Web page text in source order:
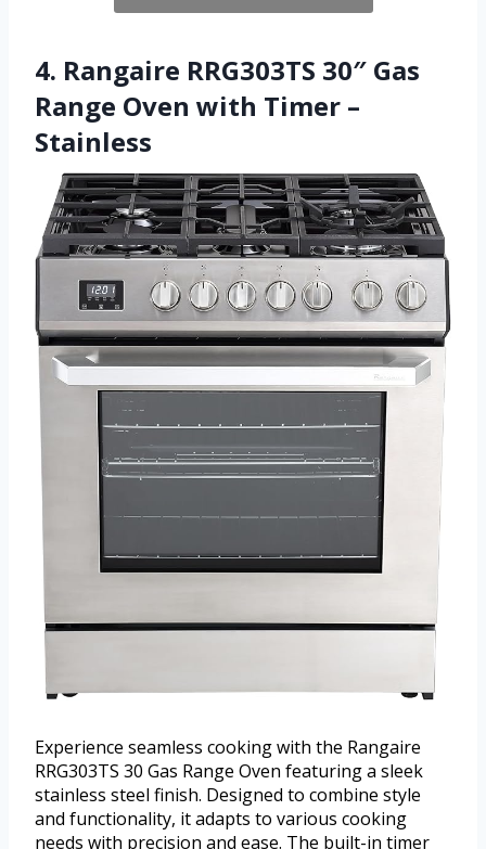
4. Rangaire RRG303TS 30″ Gas
Range Oven with Timer –
Stainless
Experience seamless cooking with the Rangaire
RRG303TS 30 Gas Range Oven featuring a sleek
stainless steel finish. Designed to combine style
and functionality, it adapts to various cooking
needs with precision and ease. The built-in timer